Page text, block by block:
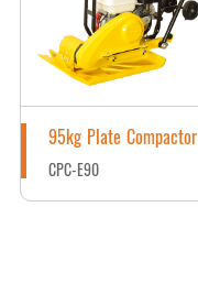
95kg Plate Compactor
CPC-E90